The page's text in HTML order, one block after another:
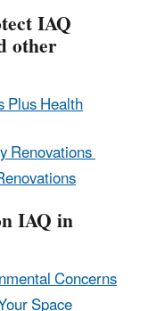
IAQ
other
Plus Health
Renovations
IAQ in
Concerns